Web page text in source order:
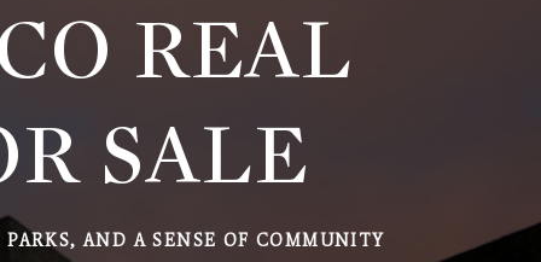
REAL
SALE
AND A SENSE OF COMMUNITY